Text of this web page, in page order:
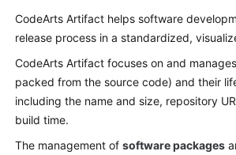
CodeArts Artifact helps software
release process in a standardized,
CodeArts Artifact focuses on and
packed from the source code) and their
including the name and size, repository
build time.
The management ofsoftware packages